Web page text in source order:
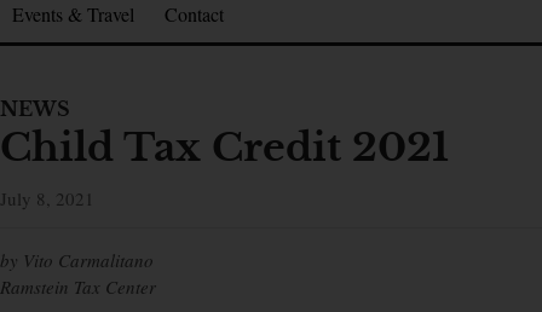
Events & Travel Contact
NEWS
Child Tax Credit 2021
July 8, 2021
by Vito Carmalitano
Ramstein Tax Center